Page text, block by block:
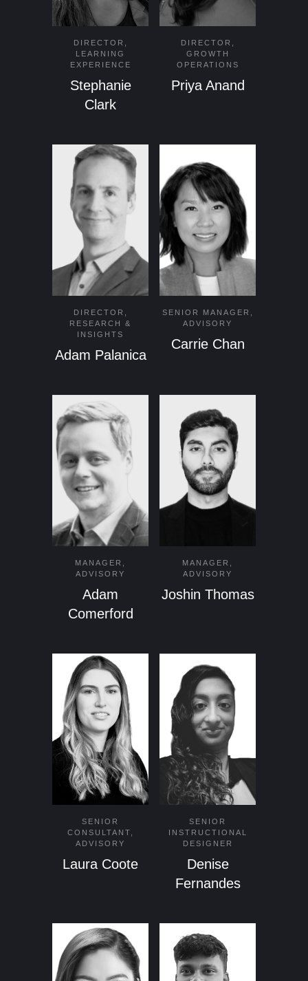
DIRECTOR,
LEARNING
EXPERIENCE
Stephanie
Clark
DIRECTOR,
GROWTH
OPERATIONS
Priya Anand
DIRECTOR,
RESEARCH &
INSIGHTS
Adam Palanica
SENIOR MANAGER,
ADVISORY
Carrie Chan
MANAGER,
ADVISORY
Adam
Comerford
MANAGER,
ADVISORY
Joshin Thomas
SENIOR
CONSULTANT,
ADVISORY
Laura Coote
SENIOR
INSTRUCTIONAL
DESIGNER
Denise
Fernandes